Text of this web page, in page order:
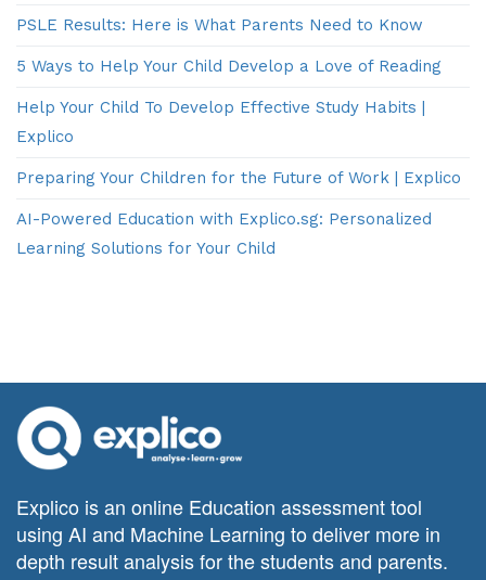
PSLE Results: Here is What Parents Need to Know
5 Ways to Help Your Child Develop a Love of Reading
Help Your Child To Develop Effective Study Habits |
Explico
Preparing Your Children for the Future of Work | Explico
AI-Powered Education with Explico.sg: Personalized
Learning Solutions for Your Child
Explico is an online Education assessment tool
using AI and Machine Learning to deliver more in
depth result analysis for the students and parents.